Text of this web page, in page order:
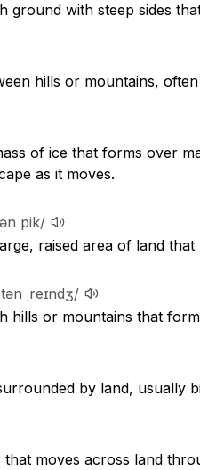
ground with steep sides
hills or mountains,
of ice that forms over
as it moves.
pik/
raised area of land
ˌreɪndʒ/
hills or mountains that
by land, usually
moves across land